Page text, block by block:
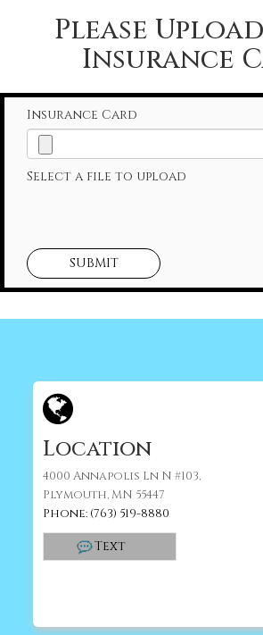
Please
Insurance
Insurance Card
Select a file to upload
SUBMIT
Location
4000 Annapolis Ln N #103,
Plymouth, MN 55447
Phone: (763) 519-8880
Text